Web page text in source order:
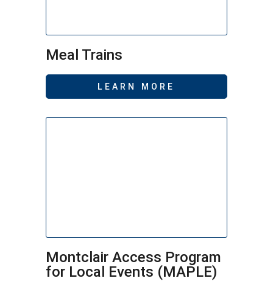
Meal Trains
LEARN MORE
Montclair Access Program
for Local Events (MAPLE)